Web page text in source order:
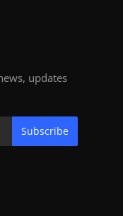
updates
Subscribe